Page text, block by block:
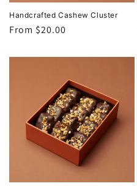
Handcrafted Cashew Cluster
Regular
From $20.00